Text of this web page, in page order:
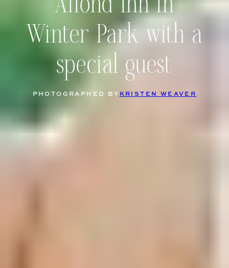
Winter Park with a
special guest
PHOTOGRAPHED BY KRISTEN WEAVER